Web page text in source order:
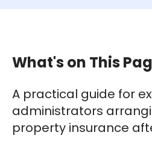
What's on This
A practical guide for
administrators
property insurance